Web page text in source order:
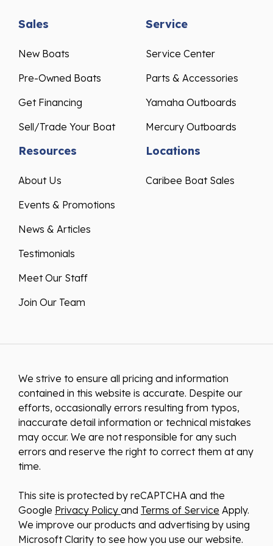
Sales
New Boats
Pre-Owned Boats
Get Financing
Sell/Trade Your Boat
Service
Service Center
Parts & Accessories
Yamaha Outboards
Mercury Outboards
Resources
About Us
Events & Promotions
News & Articles
Testimonials
Meet Our Staff
Join Our Team
Locations
Caribee Boat Sales
We strive to ensure all pricing and information
contained in this website is accurate. Despite our
efforts, occasionally errors resulting from typos,
inaccurate detail information or technical mistakes
may occur. We are not responsible for any such
errors and reserve the right to correct them at any
time.
This site is protected by reCAPTCHA and the
Google Privacy Policy and Terms of Service Apply.
We improve our products and advertising by using
Microsoft Clarity to see how you use our website.